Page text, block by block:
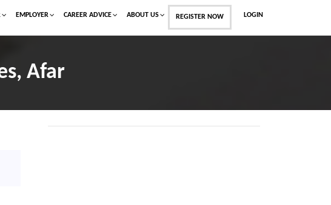
EMPLOYER CAREER ADVICE ABOUT US REGISTER NOW LOGIN
Afar